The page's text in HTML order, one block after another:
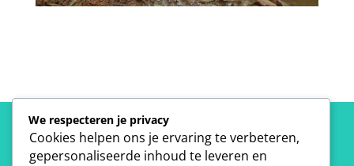
We respecteren je privacy
Cookies helpen ons je ervaring te verbeteren,
gepersonaliseerde inhoud te leveren en